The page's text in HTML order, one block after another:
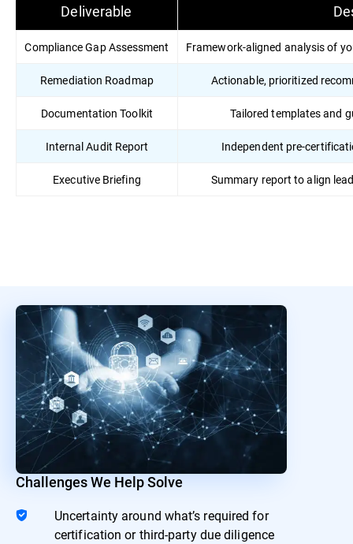
Deliverable
Compliance Gap Assessment Framework-aligned analysis of
Remediation Roadmap Actionable, prioritized
Documentation Toolkit Tailored templates and
Internal Audit Report Independent pre-
Executive Briefing Summary report to align
Challenges We Help Solve
Uncertainty around what’s required for
certification or third-party due diligence